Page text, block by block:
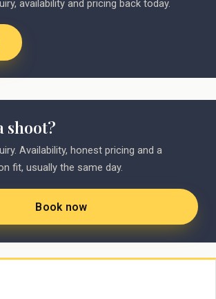
availability and pricing back today.
shoot?
Availability, honest pricing and a
fit, usually the same day.
Book now